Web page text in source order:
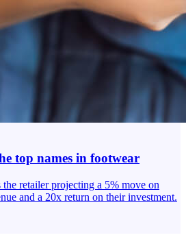
top names in footwear
retailer projecting a 5% move on
and a 20x return on their investment.